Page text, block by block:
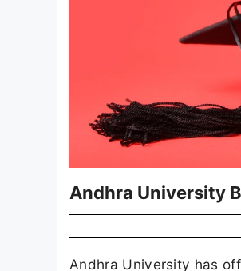
Andhra University
Andhra University has